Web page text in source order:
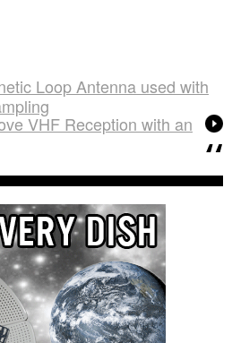
Loop Antenna used with
VHF Reception with an